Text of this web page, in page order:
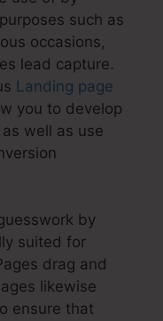
such as
occasions,
lead capture.
Landing page
you to develop
well as use
by
suited for
drag and
likewise
ensure that